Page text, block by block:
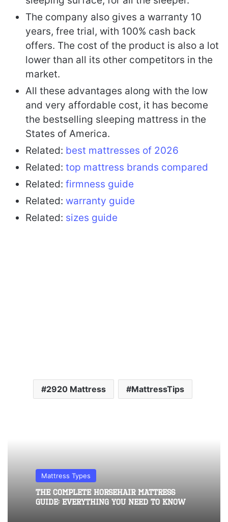
The company also gives a warranty 10
years, free trial, with 100% cash back
offers. The cost of the product is also a lot
lower than all its other competitors in the
market.
All these advantages along with the low
and very affordable cost, it has become
the bestselling sleeping mattress in the
States of America.
Related: best mattresses of 2026
Related: top mattress brands compared
Related: firmness guide
Related: warranty guide
Related: sizes guide
2920 Mattress MattressTips
Mattress Types
The Complete Horsehair Mattress
Guide: Everything You Need to Know